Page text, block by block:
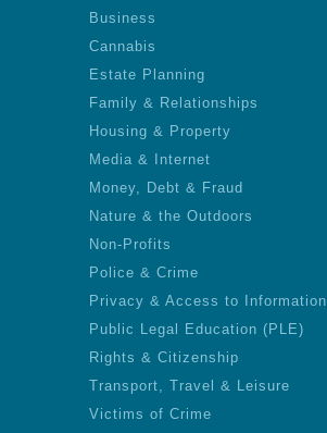
Business
Cannabis
Estate Planning
Family & Relationships
Housing & Property
Media & Internet
Money, Debt & Fraud
Nature & the Outdoors
Non-Profits
Police & Crime
Privacy & Access to Information
Public Legal Education (PLE)
Rights & Citizenship
Transport, Travel & Leisure
Victims of Crime